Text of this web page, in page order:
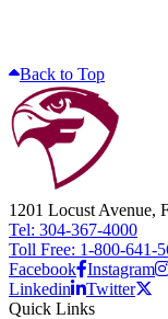
Back to Top
1201 Locust Avenue,
Tel: 304-367-4000
Toll Free: 1-800-641-
Facebook Instagram
Linkedin
Twitter
Quick Links